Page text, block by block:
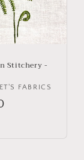
Stitchery -
FABRICS